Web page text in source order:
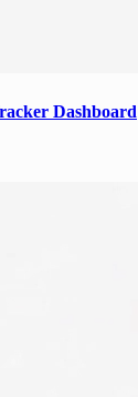
Dashboard